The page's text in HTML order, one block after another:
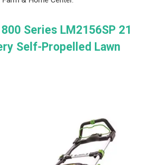
Series LM2156SP 21
Self-Propelled Lawn